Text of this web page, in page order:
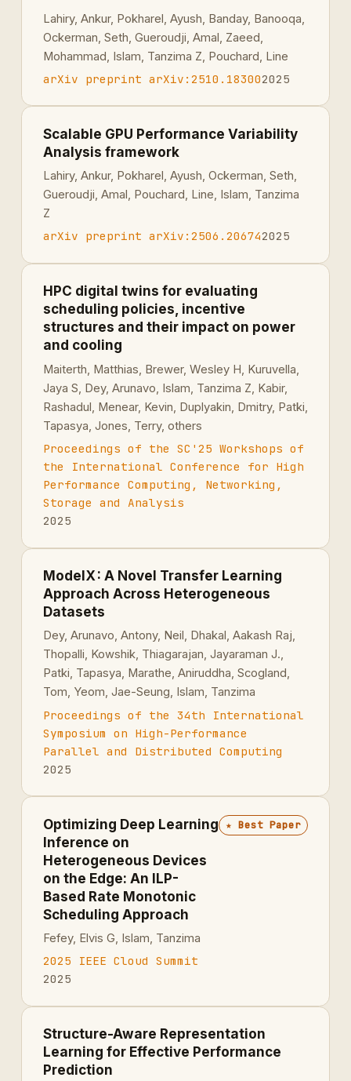
Lahiry, Ankur, Pokharel, Ayush, Banday, Banooqa,
Ockerman, Seth, Gueroudji, Amal, Zaeed,
Mohammad, Islam, Tanzima Z, Pouchard, Line
arXiv preprint arXiv:2510.183002025
Scalable GPU Performance Variability
Analysis framework
Lahiry, Ankur, Pokharel, Ayush, Ockerman, Seth,
Gueroudji, Amal, Pouchard, Line, Islam, Tanzima
Z
arXiv preprint arXiv:2506.206742025
HPC digital twins for evaluating
scheduling policies, incentive
structures and their impact on power
and cooling
Maiterth, Matthias, Brewer, Wesley H, Kuruvella,
Jaya S, Dey, Arunavo, Islam, Tanzima Z, Kabir,
Rashadul, Menear, Kevin, Duplyakin, Dmitry, Patki,
Tapasya, Jones, Terry, others
Proceedings of the SC'25 Workshops of
the International Conference for High
Performance Computing, Networking,
Storage and Analysis
2025
ModelX : A Novel Transfer Learning
Approach Across Heterogeneous
Datasets
Dey, Arunavo, Antony, Neil, Dhakal, Aakash Raj,
Thopalli, Kowshik, Thiagarajan, Jayaraman J.,
Patki, Tapasya, Marathe, Aniruddha, Scogland,
Tom, Yeom, Jae-Seung, Islam, Tanzima
Proceedings of the 34th International
Symposium on High-Performance
Parallel and Distributed Computing
2025
Optimizing Deep Learning
Inference on
Heterogeneous Devices
on the Edge: An ILP-
Based Rate Monotonic
Scheduling Approach
Fefey, Elvis G, Islam, Tanzima
2025 IEEE Cloud Summit
2025
★ Best Paper
Structure-Aware Representation
Learning for Effective Performance
Prediction